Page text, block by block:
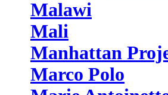
Malawi
Mali
Manhattan
Marco Polo